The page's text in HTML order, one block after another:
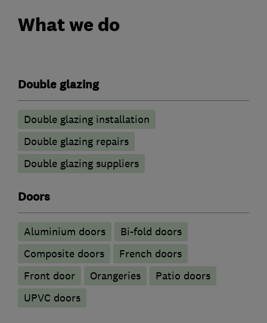
What we do
Double glazing
Double glazing installation
Double glazing repairs
Double glazing suppliers
Doors
​Aluminium doors
Bi-fold doors
Composite doors
French doors
Front door
Orangeries
Patio doors
UPVC doors